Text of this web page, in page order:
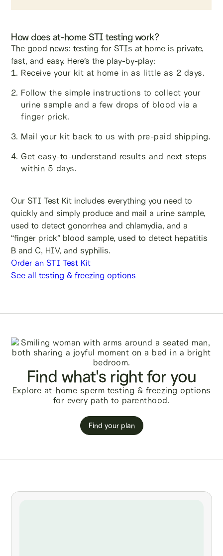
How does at-home STI testing work?
The good news: testing for STIs at home is private,
fast, and easy. Here’s the play-by-play:
Receive your kit at home in as little as 2 days.
Follow the simple instructions to collect your
urine sample and a few drops of blood via a
finger prick.
Mail your kit back to us with pre-paid shipping.
Get easy-to-understand results and next steps
within 5 days.
Our STI Test Kit includes everything you need to
quickly and simply produce and mail a urine sample,
used to detect gonorrhea and chlamydia, and a
“finger prick” blood sample, used to detect hepatitis
B and C, HIV, and syphilis.
Order an STI Test Kit
See all testing & freezing options
Find what's right for you
Explore at-home sperm testing & freezing options
for every path to parenthood.
Find your plan